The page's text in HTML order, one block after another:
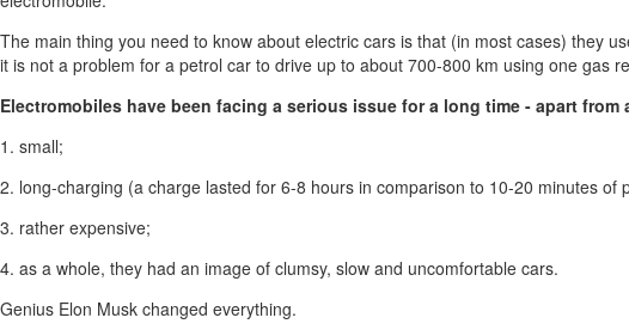
The main thing you need to know about electric cars is that (in most cases) they
it is not a problem for a petrol car to drive up to about 700-800 km using one gas
Electromobiles have been facing a serious issue for a long time - apart from
1. small;
2. long-charging (a charge lasted for 6-8 hours in comparison to 10-20 minutes of
3. rather expensive;
4. as a whole, they had an image of clumsy, slow and uncomfortable cars.
Genius Elon Musk changed everything.